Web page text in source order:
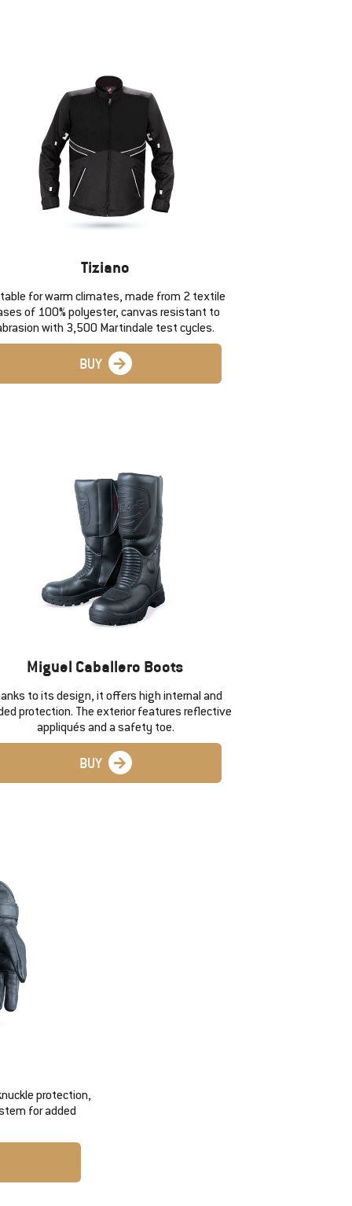
Tiziano
for warm climates, made from 2 textile
of 100% polyester, canvas resistant to
with 3,500 Martindale test cycles.
BUY
Miguel Caballero Boots
to its design, it offers high internal and
protection. The exterior features reflective
appliqués and a safety toe.
BUY
protection,
for added